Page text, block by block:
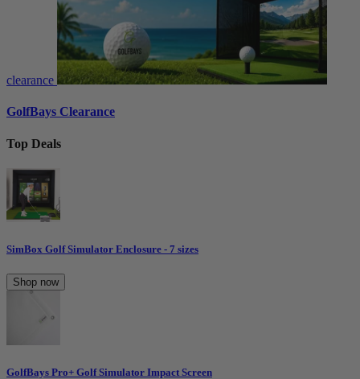
clearance
GolfBays Clearance
Top Deals
SimBox Golf Simulator Enclosure - 7 sizes
Shop now
GolfBays Pro+ Golf Simulator Impact Screen